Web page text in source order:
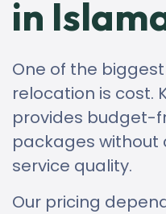
in
One of the
relocation is cost.
provides budget-
packages without
service quality.
Our pricing